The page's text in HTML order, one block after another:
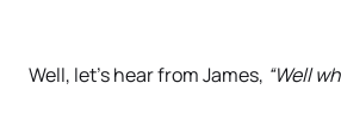
Well, let’s hear from James, “Well